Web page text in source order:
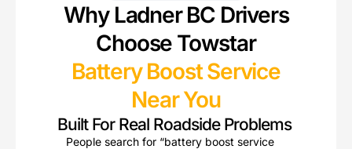
Why Ladner BC Drivers
Choose Towstar
Battery Boost Service
Near You
Built For Real Roadside Problems
People search for “battery boost service